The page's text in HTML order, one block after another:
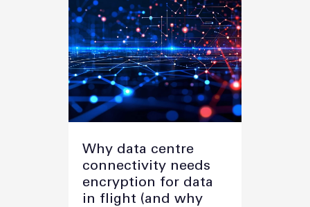
Why data centre
connectivity needs
encryption for data
in flight (and why